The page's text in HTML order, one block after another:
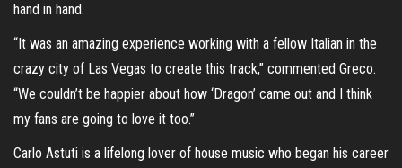
hand in hand.
“It was an amazing experience working with a fellow Italian in the
crazy city of Las Vegas to create this track,” commented Greco.
“We couldn’t be happier about how ‘Dragon’ came out and I think
my fans are going to love it too.”
Carlo Astuti is a lifelong lover of house music who began his career